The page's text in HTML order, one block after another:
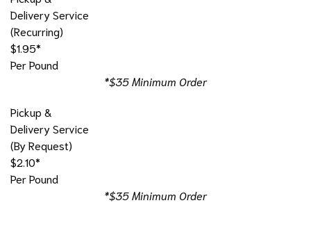
Delivery Service
(Recurring)
$1.95*
Per Pound
*$35 Minimum Order
Pickup &
Delivery Service
(By Request)
$2.10*
Per Pound
*$35 Minimum Order